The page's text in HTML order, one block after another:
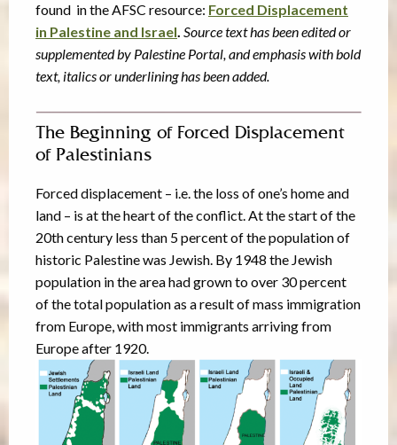
found in the AFSC resource: Forced Displacement
in Palestine and Israel. Source text has been edited or
supplemented by Palestine Portal, and emphasis with bold
text, italics or underlining has been added.
The Beginning of Forced Displacement
of Palestinians
Forced displacement – i.e. the loss of one’s home and
land – is at the heart of the conflict. At the start of the
20th century less than 5 percent of the population of
historic Palestine was Jewish. By 1948 the Jewish
population in the area had grown to over 30 percent
of the total population as a result of mass immigration
from Europe, with most immigrants arriving from
Europe after 1920.